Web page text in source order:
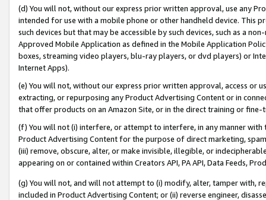
(d) You will not, without our express prior written approval, use any
intended for use with a mobile phone or other handheld device. This
such devices but that may be accessible by such devices, such as a
Approved Mobile Application as defined in the Mobile Application
boxes, streaming video players, blu-ray players, or dvd players) or
Internet Apps).
(e) You will not, without our express prior written approval, access or
extracting, or repurposing any Product Advertising Content or in
that offer products on an Amazon Site, or in the direct training or
(f) You will not (i) interfere, or attempt to interfere, in any manner
Product Advertising Content for the purpose of direct marketing,
(iii) remove, obscure, alter, or make invisible, illegible, or
appearing on or contained within Creators API, PA API, Data Feeds,
(g) You will not, and will not attempt to (i) modify, alter, tamper with,
included in Product Advertising Content; or (ii) reverse engineer,